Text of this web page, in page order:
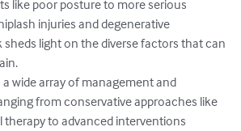
like poor posture to more serious
injuries and degenerative
light on the diverse factors that can
wide array of management and
from conservative approaches like
therapy to advanced interventions